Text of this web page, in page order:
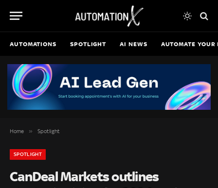
AUTOMATIONS SPOTLIGHT AI NEWS AUTOMATE YOUR
Home » Spotlight
SPOTLIGHT
CanDeal Markets outlines